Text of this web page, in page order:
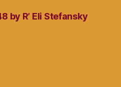
by R’ Eli Stefansky